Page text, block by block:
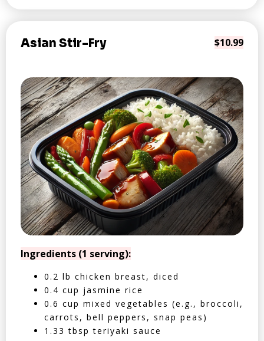
Asian Stir-Fry $10.99
Ingredients (1 serving):
0.2 lb chicken breast, diced
0.4 cup jasmine rice
0.6 cup mixed vegetables (e.g., broccoli,
carrots, bell peppers, snap peas)
1.33 tbsp teriyaki sauce